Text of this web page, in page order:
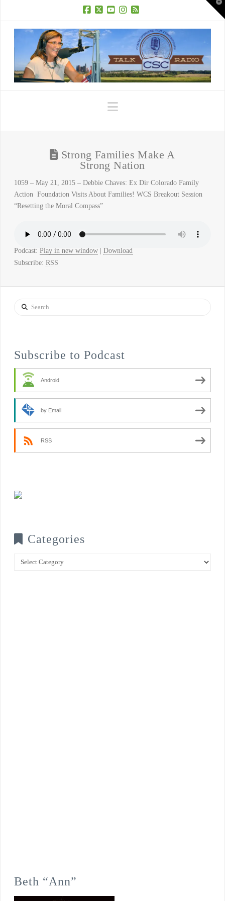
Navigation
Strong Families Make A
Strong Nation
1059 – May 21, 2015 – Debbie Chaves: Ex Dir Colorado Family
Action Foundation Visits About Families! WCS Breakout Session
“Resetting the Moral Compass”
Podcast: Play in new window| Download
Subscribe: RSS
Search
Subscribe to Podcast
Android
by Email
RSS
Categories
Categories
Beth “Ann”